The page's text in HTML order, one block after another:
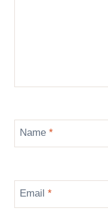
Name *
Email *